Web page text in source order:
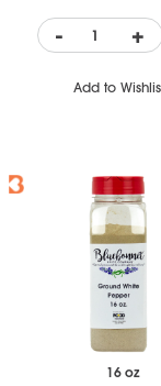
- +
Add to
16 oz